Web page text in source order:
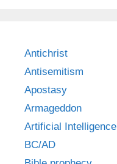
Antichrist
Antisemitism
Apostasy
Armageddon
Artificial Intelligence
BC/AD